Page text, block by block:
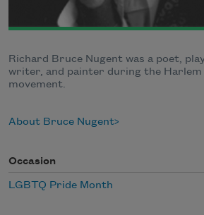
Richard Bruce Nugent was a poet,
writer, and painter during the Harlem
movement.
About Bruce Nugent
Occasion
LGBTQ Pride Month